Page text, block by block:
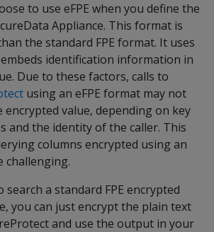
to use eFPE when you define the
Appliance. This format is
the standard FPE format. It uses
identification information in
Due to these factors, calls to
using an eFPE format may not
encrypted value, depending on key
and the identity of the caller. This
columns encrypted using an
challenging.
a standard FPE encrypted
you can just encrypt the plain text
and use the output in your